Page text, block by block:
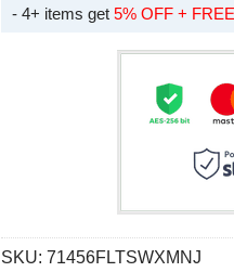
- 4+ items get 5% OFF +
SKU: 71456FLTSWXMNJ